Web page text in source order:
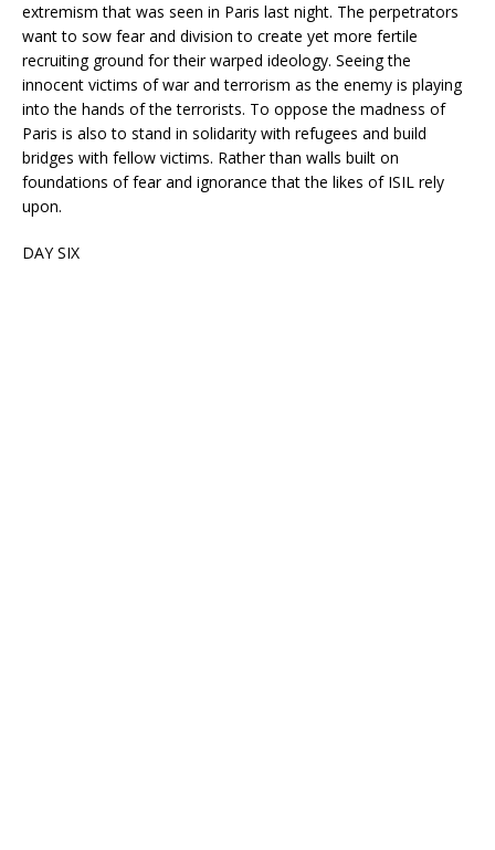
extremism that was seen in Paris last night. The perpetrators
want to sow fear and division to create yet more fertile
recruiting ground for their warped ideology. Seeing the
innocent victims of war and terrorism as the enemy is playing
into the hands of the terrorists. To oppose the madness of
Paris is also to stand in solidarity with refugees and build
bridges with fellow victims. Rather than walls built on
foundations of fear and ignorance that the likes of ISIL rely
upon.
DAY SIX